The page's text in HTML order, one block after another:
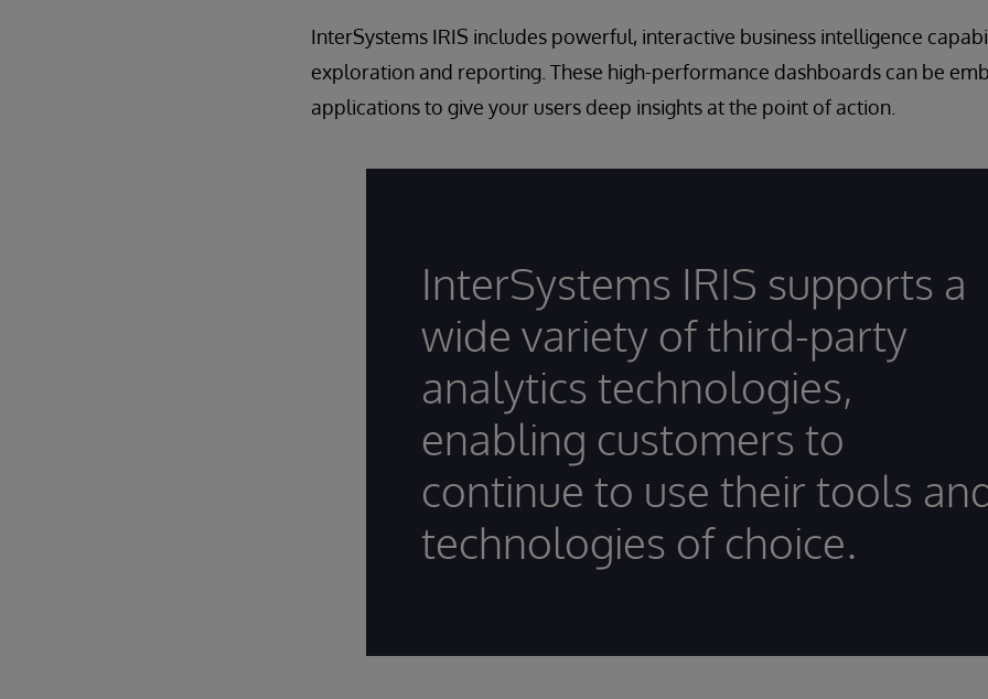
InterSystems IRIS includes powerful, interactive business intelligence
exploration and reporting. These high-performance dashboards can be
applications to give your users deep insights at the point of action.
InterSystems IRIS supports a
wide variety of third-party
analytics technologies,
enabling customers to
continue to use their tools
technologies of choice.